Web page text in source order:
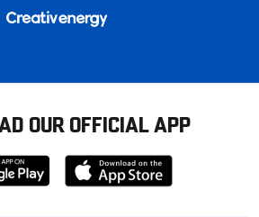
OUR OFFICIAL APP
Download
from